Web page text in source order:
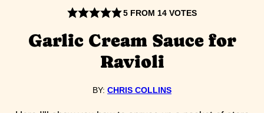
5 FROM 14 VOTES
Garlic Cream Sauce for
Ravioli
BY: CHRIS COLLINS